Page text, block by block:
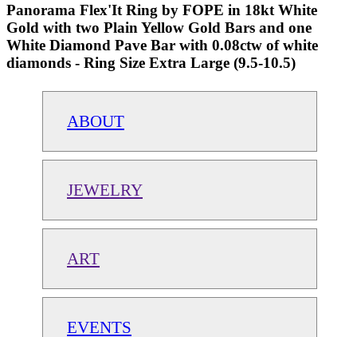
Panorama Flex'It Ring by FOPE in 18kt White
Gold with two Plain Yellow Gold Bars and one
White Diamond Pave Bar with 0.08ctw of white
diamonds - Ring Size Extra Large (9.5-10.5)
ABOUT
JEWELRY
ART
EVENTS